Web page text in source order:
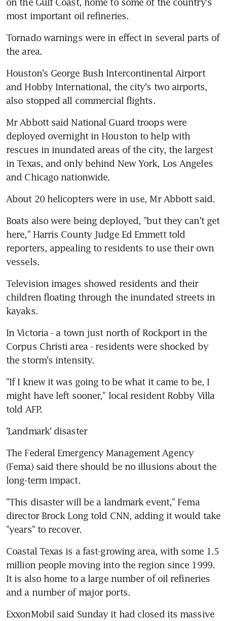
most important oil refineries.
Tornado warnings were in effect in several parts of
the area.
Houston's George Bush Intercontinental Airport
and Hobby International, the city's two airports,
also stopped all commercial flights.
Mr Abbott said National Guard troops were
deployed overnight in Houston to help with
rescues in inundated areas of the city, the largest
in Texas, and only behind New York, Los Angeles
and Chicago nationwide.
About 20 helicopters were in use, Mr Abbott said.
Boats also were being deployed, "but they can't get
here," Harris County Judge Ed Emmett told
reporters, appealing to residents to use their own
vessels.
Television images showed residents and their
children floating through the inundated streets in
kayaks.
In Victoria - a town just north of Rockport in the
Corpus Christi area - residents were shocked by
the storm's intensity.
"If I knew it was going to be what it came to be, I
might have left sooner," local resident Robby Villa
told AFP.
'Landmark' disaster
The Federal Emergency Management Agency
(Fema) said there should be no illusions about the
long-term impact.
"This disaster will be a landmark event," Fema
director Brock Long told CNN, adding it would take
"years" to recover.
Coastal Texas is a fast-growing area, with some 1.5
million people moving into the region since 1999.
It is also home to a large number of oil refineries
and a number of major ports.
ExxonMobil said Sunday it had closed its massive